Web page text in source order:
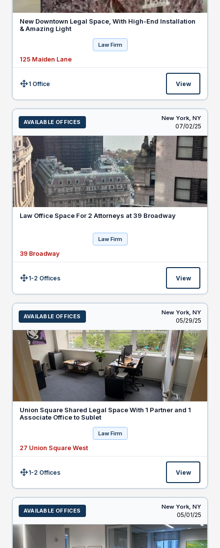
New Downtown Legal Space, With High-End Installation
& Amazing Light
Law Firm
125 Maiden Lane
Size:1 Office View
AVAILABLE OFFICES
New York, NY
Listed
07/02/25
Law Office Space For 2 Attorneys at 39 Broadway
Law Firm
39 Broadway
Size:1-2 Offices View
AVAILABLE OFFICES
New York, NY
Listed
05/29/25
Union Square Shared Legal Space With 1 Partner and 1
Associate Office to Sublet
Law Firm
27 Union Square West
Size:1-2 Offices View
AVAILABLE OFFICES
New York, NY
Listed
05/01/25